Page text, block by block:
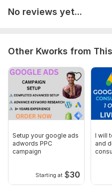
To get started, the seller
3. Website Panel Access
(if anything else is required
Trackers: Google Analytics,
Manager
Scope of this kwork:
manager setup + Google ads
No reviews yet...
Other Kworks from
Setup your google ads
adwords PPC
campaign
Starting at $30
I will
and